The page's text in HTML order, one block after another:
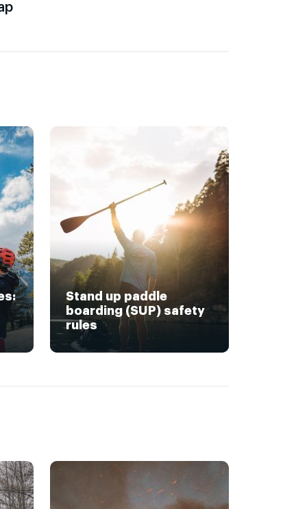
Stand up paddle
boarding (SUP) safety
rules